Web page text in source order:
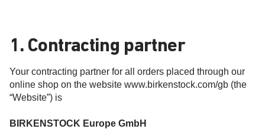
1. Contracting partner
Your contracting partner for all orders placed through our
online shop on the website www.birkenstock.com/gb (the
“Website”) is
BIRKENSTOCK Europe GmbH